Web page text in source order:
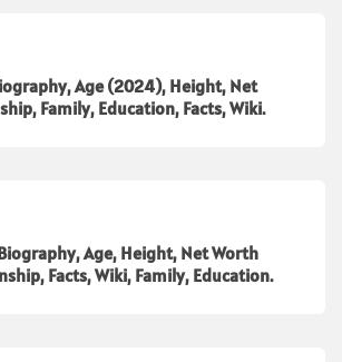
Age (2024), Height, Net
Family, Education, Facts, Wiki.
Age, Height, Net Worth
Facts, Wiki, Family, Education.